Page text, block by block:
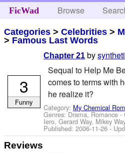
FicWad Browse
Categories >Celebrities >
> Famous Last Words
Chapter 21 by
Sequal to Help Me
comes to terms with
he realize it?
Category: My Chemical
Genres: Drama, Romance -
Iero, Gerard Way, Mikey
Published:2006-11-26-
3
Funny
Reviews